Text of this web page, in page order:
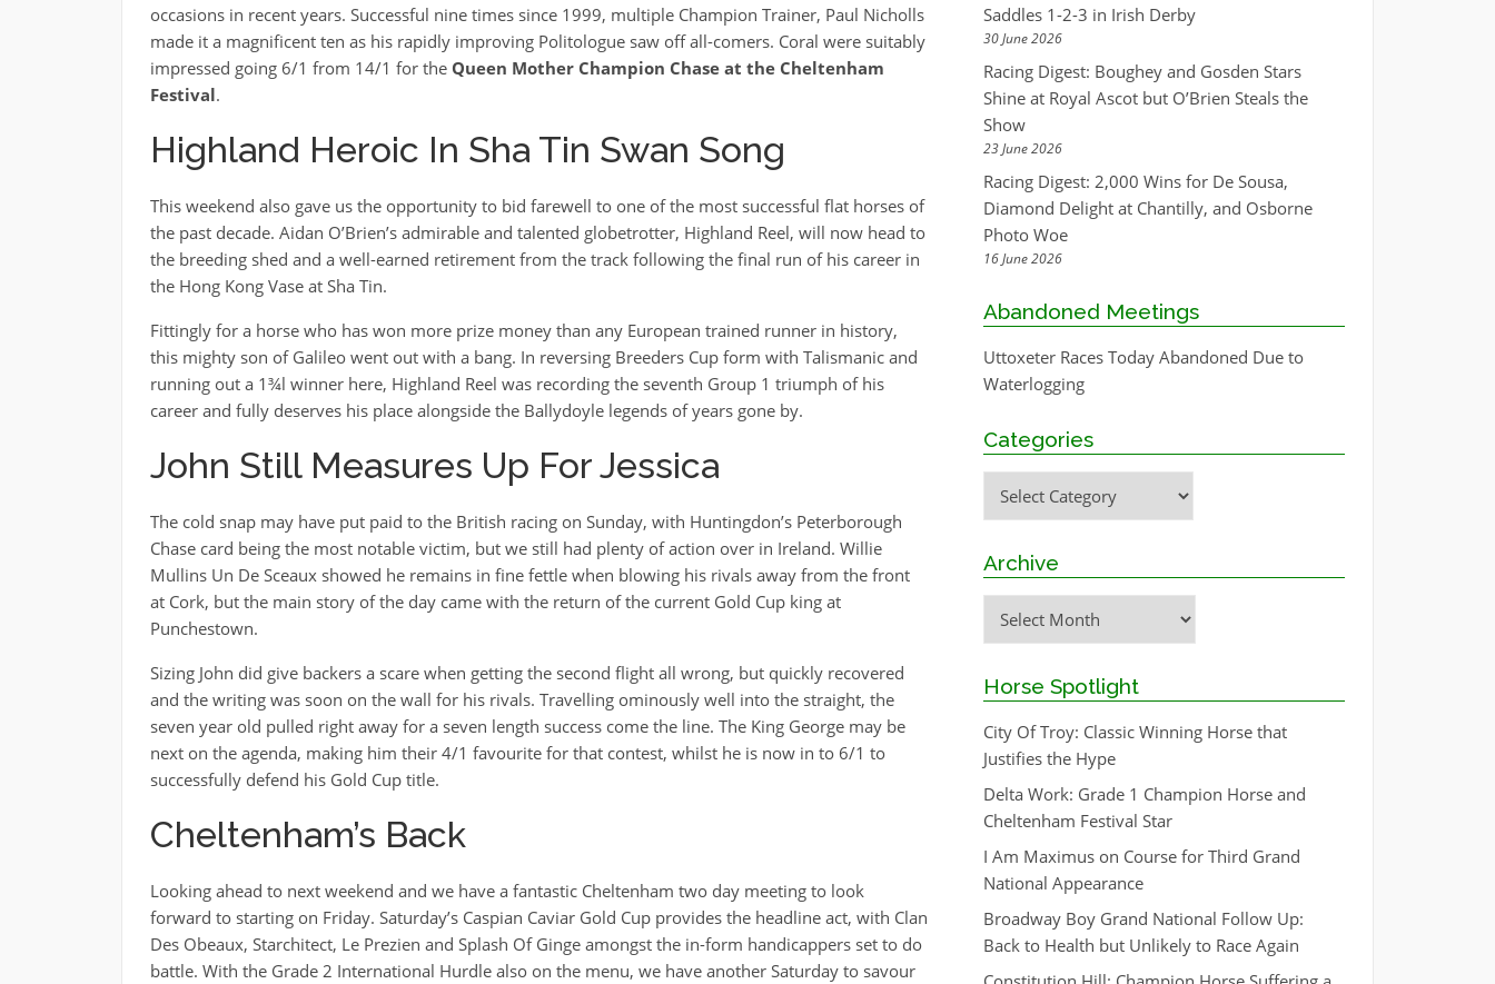
occasions in recent years. Successful nine times since 1999, multiple Champion Trainer, Paul Nicholls
made it a magnificent ten as his rapidly improving Politologue saw off all-comers. Coral were suitably
impressed going 6/1 from 14/1 for the Queen Mother Champion Chase at the Cheltenham
Festival.
Highland Heroic In Sha Tin Swan Song
This weekend also gave us the opportunity to bid farewell to one of the most successful flat horses of
the past decade. Aidan O’Brien’s admirable and talented globetrotter, Highland Reel, will now head to
the breeding shed and a well-earned retirement from the track following the final run of his career in
the Hong Kong Vase at Sha Tin.
Fittingly for a horse who has won more prize money than any European trained runner in history,
this mighty son of Galileo went out with a bang. In reversing Breeders Cup form with Talismanic and
running out a 1¾l winner here, Highland Reel was recording the seventh Group 1 triumph of his
career and fully deserves his place alongside the Ballydoyle legends of years gone by.
John Still Measures Up For Jessica
The cold snap may have put paid to the British racing on Sunday, with Huntingdon’s Peterborough
Chase card being the most notable victim, but we still had plenty of action over in Ireland. Willie
Mullins Un De Sceaux showed he remains in fine fettle when blowing his rivals away from the front
at Cork, but the main story of the day came with the return of the current Gold Cup king at
Punchestown.
Sizing John did give backers a scare when getting the second flight all wrong, but quickly recovered
and the writing was soon on the wall for his rivals. Travelling ominously well into the straight, the
seven year old pulled right away for a seven length success come the line. The King George may be
next on the agenda, making him their 4/1 favourite for that contest, whilst he is now in to 6/1 to
successfully defend his Gold Cup title.
Cheltenham’s Back
Looking ahead to next weekend and we have a fantastic Cheltenham two day meeting to look
forward to starting on Friday. Saturday’s Caspian Caviar Gold Cup provides the headline act, with Clan
Des Obeaux, Starchitect, Le Prezien and Splash Of Ginge amongst the in-form handicappers set to do
battle. With the Grade 2 International Hurdle also on the menu, we have another Saturday to savour
Saddles 1-2-3 in Irish Derby
30 June 2026
Racing Digest: Boughey and Gosden Stars
Shine at Royal Ascot but O’Brien Steals the
Show
23 June 2026
Racing Digest: 2,000 Wins for De Sousa,
Diamond Delight at Chantilly, and Osborne
Photo Woe
16 June 2026
Abandoned Meetings
Uttoxeter Races Today Abandoned Due to
Waterlogging
Categories
Categories
Archive
Archive
Horse Spotlight
City Of Troy: Classic Winning Horse that
Justifies the Hype
Delta Work: Grade 1 Champion Horse and
Cheltenham Festival Star
I Am Maximus on Course for Third Grand
National Appearance
Broadway Boy Grand National Follow Up:
Back to Health but Unlikely to Race Again